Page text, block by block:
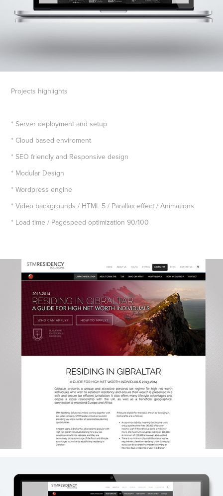
Projects highlights
* Server deployment and setup
* Cloud based enviroment
* SEO friendly and Responsive design
* Modular Design
* Wordpress engine
* Video backgrounds / HTML 5 / Parallax effect / Animations
* Load time / Pagespeed optimization 90/100